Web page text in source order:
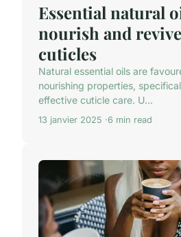
Essential natural
nourish and
cuticles
Natural essential oils are
nourishing properties,
effective cuticle care. U...
13 janvier 2025 6 min read